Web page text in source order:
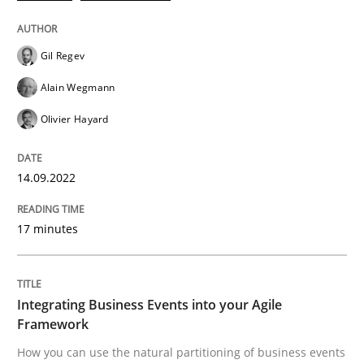
How you can use the natural partitioning of
READ ARTICLE
Gil Regev
Alain Wegmann
Olivier Hayard
14.09.2022
17 minutes
Integrating Business Events into your Agile
Framework
How you can use the natural partitioning of business events